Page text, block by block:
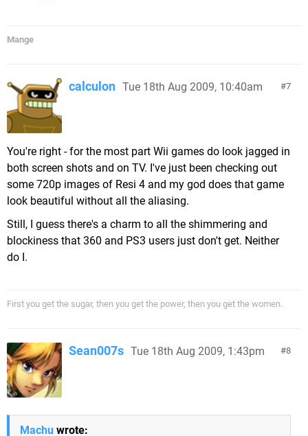
Mange
7
calculon Tue 18th Aug 2009, 10:40am
You're right - for the most part Wii games do look jagged in
both screen shots and on TV. I've just been checking out
some 720p images of Resi 4 and my god does that game
look beautiful without all the aliasing.
Still, I guess there's a charm to all the shimmering and
blockiness that 360 and PS3 users just don't get. Neither
do I.
First you get the sugar, then you get the power, then you get the women.
8
Sean007s Tue 18th Aug 2009, 1:43pm
Machu wrote: